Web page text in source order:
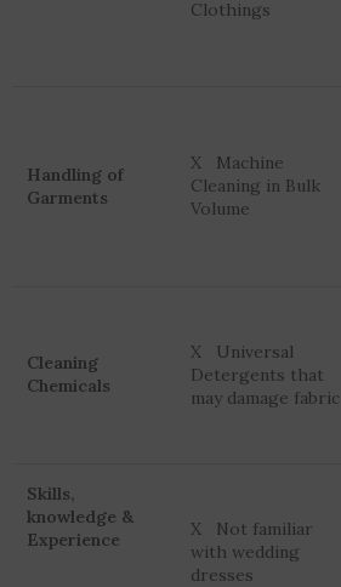
Clothings
Handling of
Garments
X Machine
Cleaning in Bulk
Volume
Cleaning
Chemicals
X Universal
Detergents that
may damage fabric
Skills,
knowledge &
Experience
X Not familiar
with wedding
dresses